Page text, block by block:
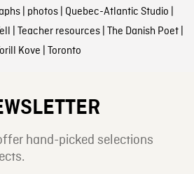
| photos| Quebec-Atlantic Studio
Teacher resources| The Danish Poet|
Kove Toronto
hand-picked selections